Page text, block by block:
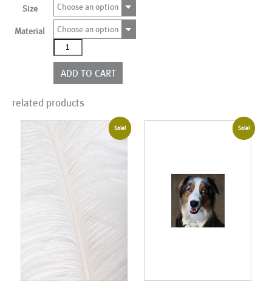
Size Choose an option
Material
Choose an option
AL03183
quantity
ADD TO CART
related products
Sale! Sale!